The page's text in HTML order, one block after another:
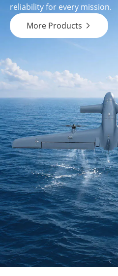
reliability for every mission.
More Products
